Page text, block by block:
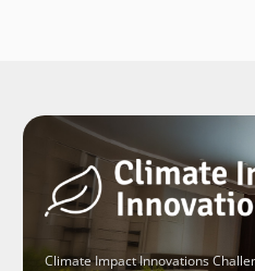
Climate Impact Innovations